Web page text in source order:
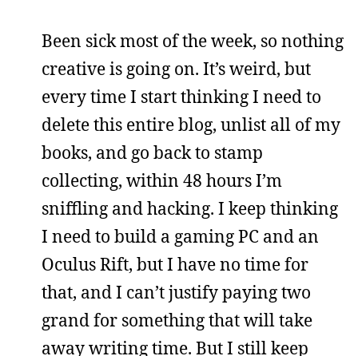
Been sick most of the week, so nothing
creative is going on. It’s weird, but
every time I start thinking I need to
delete this entire blog, unlist all of my
books, and go back to stamp
collecting, within 48 hours I’m
sniffling and hacking. I keep thinking
I need to build a gaming PC and an
Oculus Rift, but I have no time for
that, and I can’t justify paying two
grand for something that will take
away writing time. But I still keep